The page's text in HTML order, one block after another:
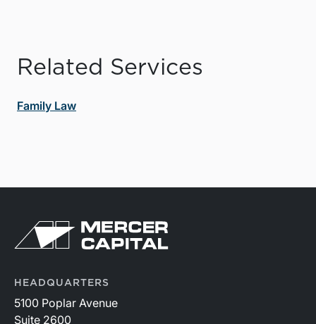
Related Services
Family Law
HEADQUARTERS
5100 Poplar Avenue
Suite 2600